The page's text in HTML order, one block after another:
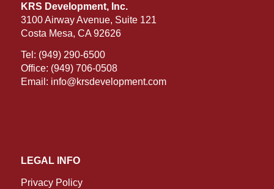
KRS Development, Inc.
3100 Airway Avenue, Suite 121
Costa Mesa, CA 92626
Tel: (949) 290-6500
Office: (949) 706-0508
Email: info@krsdevelopment.com
LEGAL INFO
Privacy Policy